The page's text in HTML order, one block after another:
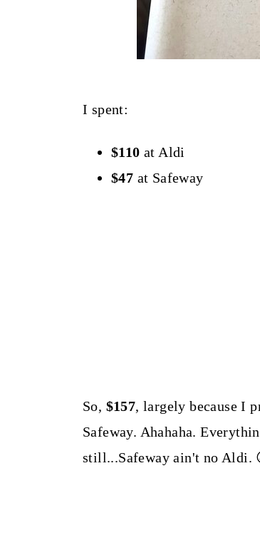
I spent:
$110 at Aldi
$47 at Safeway
So, $157, largely because I
Safeway. Ahahaha.
still...Safeway ain't no Aldi.